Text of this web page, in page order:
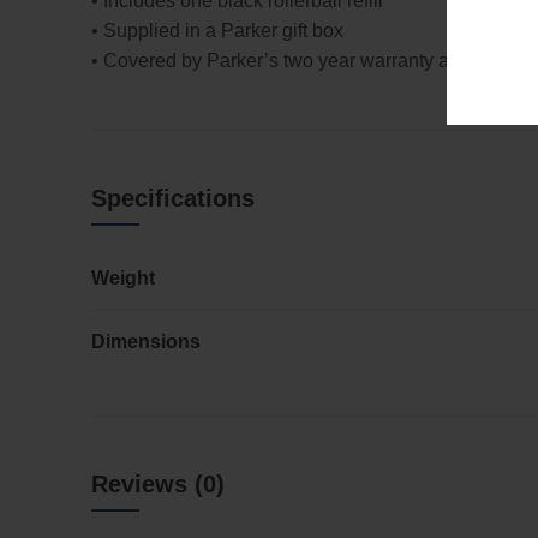
• Supplied in a Parker gift box
• Covered by Parker’s two year warranty against
Specifications
Weight
Dimensions
Reviews (0)